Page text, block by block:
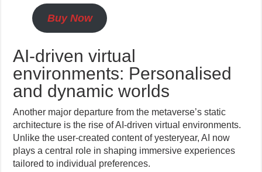
Buy Now
AI-driven virtual
environments: Personalised
and dynamic worlds
Another major departure from the metaverse’s static
architecture is the rise of AI-driven virtual environments.
Unlike the user-created content of yesteryear, AI now
plays a central role in shaping immersive experiences
tailored to individual preferences.